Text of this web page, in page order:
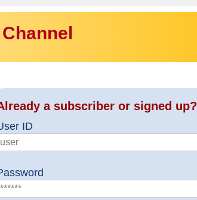
a subscriber or signed up?
ID